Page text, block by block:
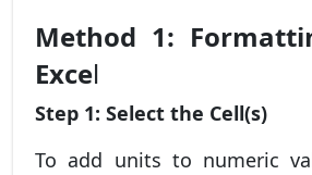
Method 1:
Excel
Step 1: Select the Cell(s)
To add units to numeric